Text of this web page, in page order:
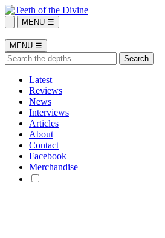
MENU ☰
MENU ☰
Latest
Reviews
News
Interviews
Articles
About
Contact
Facebook
Merchandise